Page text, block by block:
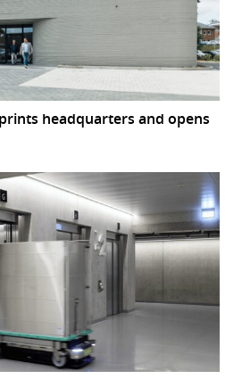
headquarters and opens